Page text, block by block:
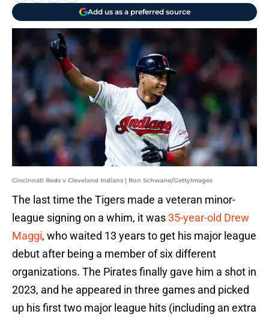
Add us as a preferred source
Cincinnati Reds v Cleveland Indians | Ron Schwane/GettyImages
The last time the Tigers made a veteran minor-
league signing on a whim, it was35-year-old Drew
Maggi, who waited 13 years to get his major league
debut after being a member of six different
organizations. The Pirates finally gave him a shot in
2023, and he appeared in three games and picked
up his first two major league hits (including an extra